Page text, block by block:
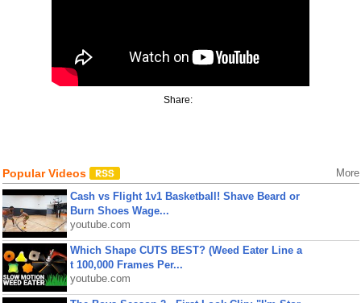
Share:
Popular Videos More
Cash vs Flight 1v1 Basketball! Shave Beard or
Burn Shoes Wage...
youtube.com
Which Shape CUTS BEST? (Weed Eater Line a
t 100,000 Frames Per...
youtube.com